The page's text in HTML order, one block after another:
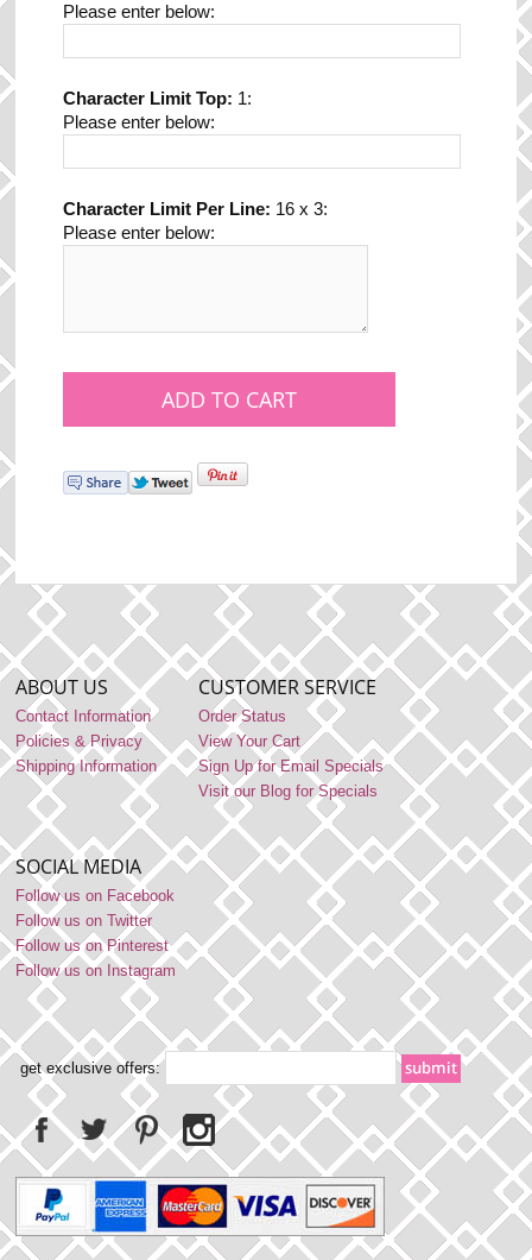
Please enter below:
Character Limit Top: 1:
Please enter below:
Character Limit Per Line: 16 x 3:
Please enter below:
ABOUT US
Contact Information
Policies & Privacy
Shipping Information
CUSTOMER SERVICE
Order Status
View Your Cart
Sign Up for Email Specials
Visit our Blog for Specials
SOCIAL MEDIA
Follow us on Facebook
Follow us on Twitter
Follow us on Pinterest
Follow us on Instagram
get exclusive offers: